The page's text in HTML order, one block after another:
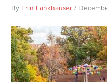
By Erin Fankhauser/